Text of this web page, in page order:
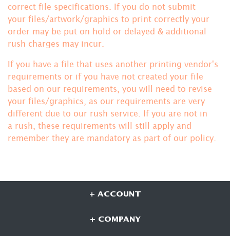
correct file specifications. If you do not submit
your files/artwork/graphics to print correctly your
order may be put on hold or delayed & additional
rush charges may incur.
If you have a file that uses another printing vendor's
requirements or if you have not created your file
based on our requirements, you will need to revise
your files/graphics, as our requirements are very
different due to our rush service. If you are not in
a rush, these requirements will still apply and
remember they are mandatory as part of our policy.
+ ACCOUNT
+ COMPANY